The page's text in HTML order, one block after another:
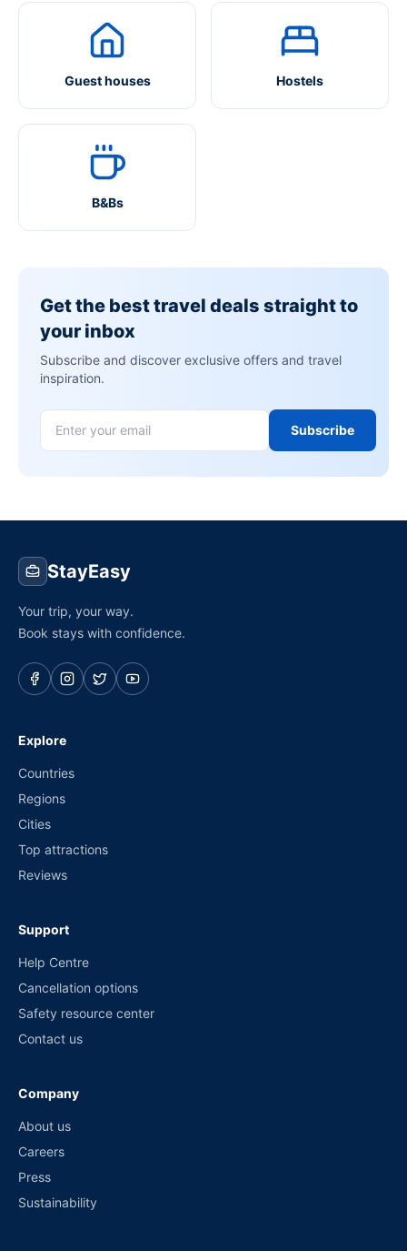
Guest houses Hostels
B&Bs
Get the best travel deals straight to
your inbox
Subscribe and discover exclusive offers and travel
inspiration.
Subscribe
StayEasy
Your trip, your way.
Book stays with confidence.
Explore
Countries
Regions
Cities
Top attractions
Reviews
Support
Help Centre
Cancellation options
Safety resource center
Contact us
Company
About us
Careers
Press
Sustainability